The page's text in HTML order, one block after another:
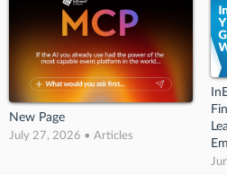
New Page
July 27, 2026 • Articles